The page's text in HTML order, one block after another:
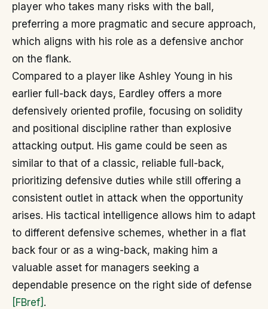
player who takes many risks with the ball,
preferring a more pragmatic and secure approach,
which aligns with his role as a defensive anchor
on the flank.
Compared to a player like Ashley Young in his
earlier full-back days, Eardley offers a more
defensively oriented profile, focusing on solidity
and positional discipline rather than explosive
attacking output. His game could be seen as
similar to that of a classic, reliable full-back,
prioritizing defensive duties while still offering a
consistent outlet in attack when the opportunity
arises. His tactical intelligence allows him to adapt
to different defensive schemes, whether in a flat
back four or as a wing-back, making him a
valuable asset for managers seeking a
dependable presence on the right side of defense
[FBref] .